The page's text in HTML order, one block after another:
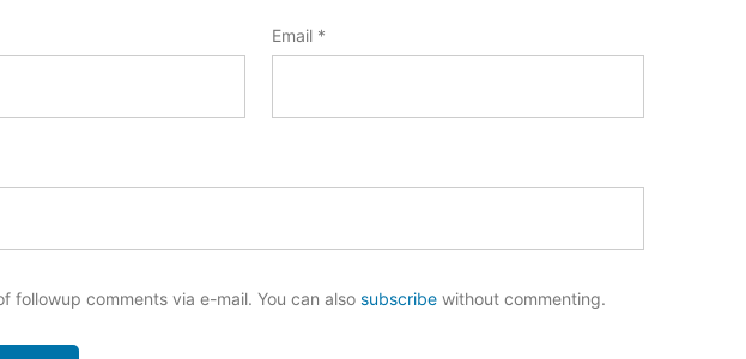
Email *
followup comments via e-mail. You can also subscribewithout commenting.